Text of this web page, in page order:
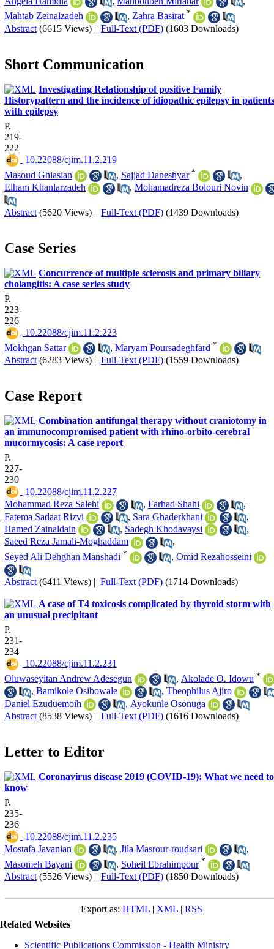
Mahtab Zeinalzadeh
, Zahra Basirat *
Abstract (6615 Views) | Full-Text (PDF) (1603 Downloads)
Short Communication
Investigating Relationship of positive Family
Historypattern and the incidence of idiopathic epilepsy in patients
with epilepsy
P.
219-
222
‎ 10.22088/cjim.11.2.219
Masoud Ghiasian
, Sajjad Daneshyar *
,
Elham Khanlarzadeh
, Mohamadreza Bolouri Novin
Abstract (5620 Views) | Full-Text (PDF) (1439 Downloads)
Case Series
Concurrence of multiple sclerosis and primary biliary
cholangitis: A case series study
P.
223-
226
‎ 10.22088/cjim.11.2.223
Mokhgan Sattar
, Maryam Poursadeghfard *
Abstract (6283 Views) | Full-Text (PDF) (1559 Downloads)
Case Report
Combination antifungal therapy without craniotomy in
an immunocompromised patient with rhino-orbito-cerebral
mucormycosis: A case report
P.
227-
230
‎ 10.22088/cjim.11.2.227
Mohammad Reza Salehi
, Farhad Shahi
,
Fatema Sadaat Rizvi
, Sara Ghaderkhani
,
Hamed Zainaldain
, Sadegh Khodavaysi
,
Saeed Reza Jamali-Moghaddam
,
Seyed Ali Dehghan Manshadi * , Omid Rezahosseini
Abstract (6411 Views) | Full-Text (PDF) (1714 Downloads)
A case of T4 toxicosis complicated by thyroid storm with
an unusual precipitant
P.
231-
234
‎ 10.22088/cjim.11.2.231
Oluwaseyitan Andrew Adesegun
, Akolade O. Idowu *
, Bamikole Osibowale , Theophilus Ajiro
Daniel Ezuduemoih
, Ayokunle Osonuga
Abstract (8538 Views) | Full-Text (PDF) (1616 Downloads)
Letter to Editor
Coronavirus disease 2019 (COVID-19): What we need to
know
P.
235-
236
‎ 10.22088/cjim.11.2.235
Mostafa Javanian
, Jila Masrour-roudsari
,
Masomeh Bayani
, Soheil Ebrahimpour *
Abstract (5526 Views) | Full-Text (PDF) (1850 Downloads)
Export as: HTML| XML| RSS
Related Websites
Scientific Publications Commission - Health Ministry